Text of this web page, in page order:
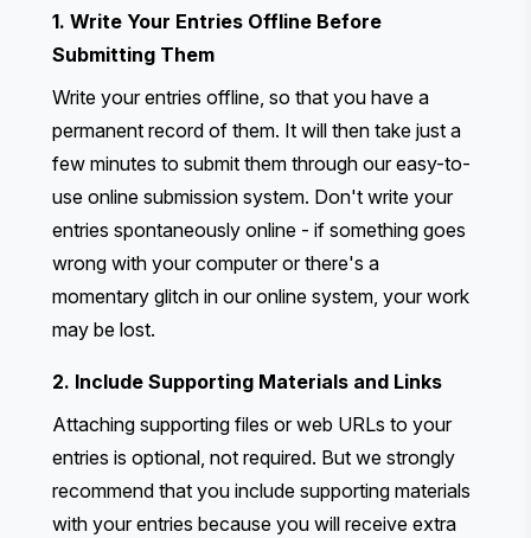
1. Write Your Entries Offline Before
Submitting Them
Write your entries offline, so that you have a
permanent record of them. It will then take just a
few minutes to submit them through our easy-to-
use online submission system. Don't write your
entries spontaneously online - if something goes
wrong with your computer or there's a
momentary glitch in our online system, your work
may be lost.
2. Include Supporting Materials and Links
Attaching supporting files or web URLs to your
entries is optional, not required. But we strongly
recommend that you include supporting materials
with your entries because you will receive extra